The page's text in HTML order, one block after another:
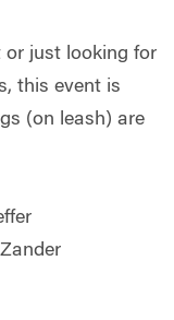
or just looking for
this event is
(on leash) are